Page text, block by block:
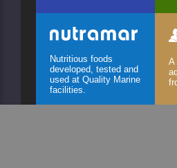
Nutritious foods
developed, tested and
used at Quality Marine
facilities.
A